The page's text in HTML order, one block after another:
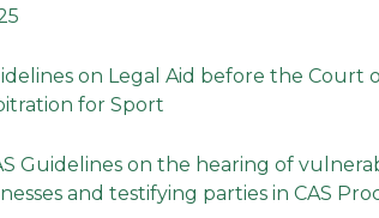
on Legal Aid before the Court
for Sport
Guidelines on the hearing of
and testifying parties in CAS